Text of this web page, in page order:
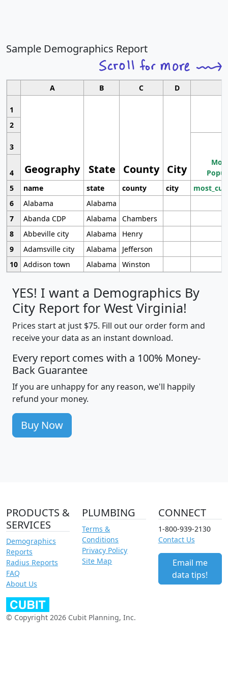
Sample Demographics Report
A B C D
1
Geography State County City
2
3
4
5
name state county city
6
Alabama
Alabama
7
Abanda CDP Alabama
Chambers
8
Abbeville city Alabama
Henry
9
Adamsville city Alabama
Jefferson
10 Addison town Alabama Winston
YES! I want a Demographics By
City Report for West Virginia!
Prices start at just $75. Fill out our order form and
receive your data as an instant download.
Every report comes with a 100% Money-
Back Guarantee
If you are unhappy for any reason, we'll happily
refund your money.
Buy Now
PRODUCTS &
SERVICES
Demographics
Reports
Radius Reports
FAQ
About Us
PLUMBING
Terms &
Conditions
Privacy Policy
Site Map
CONNECT
1-800-939-2130
Contact Us
Email me
data tips!
© Copyright 2026 Cubit Planning, Inc.